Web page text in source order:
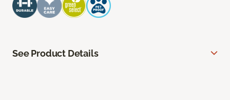
See Product Details